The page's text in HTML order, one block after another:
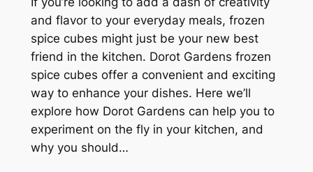
and flavor to your everyday meals, frozen
spice cubes might just be your new best
friend in the kitchen. Dorot Gardens frozen
spice cubes offer a convenient and exciting
way to enhance your dishes. Here we’ll
explore how Dorot Gardens can help you to
experiment on the fly in your kitchen, and
why you should…